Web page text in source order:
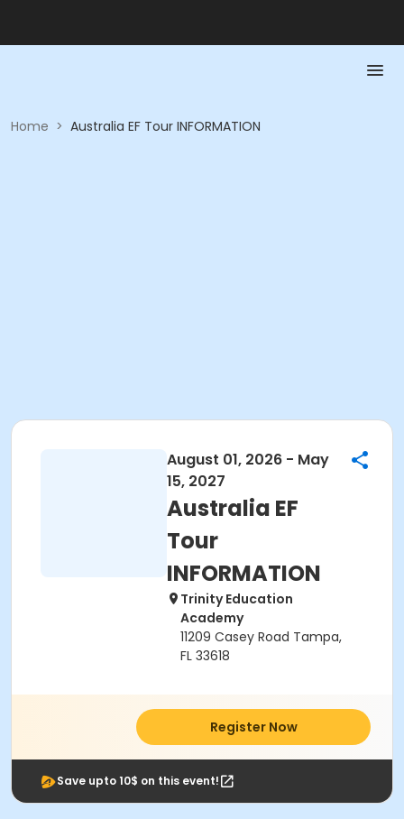
Home > Australia EF Tour INFORMATION
August 01, 2026 - May
15, 2027
Australia EF
Tour
INFORMATION
Trinity Education
Academy
11209 Casey Road Tampa,
FL 33618
Register Now
Save upto 10$ on this event!